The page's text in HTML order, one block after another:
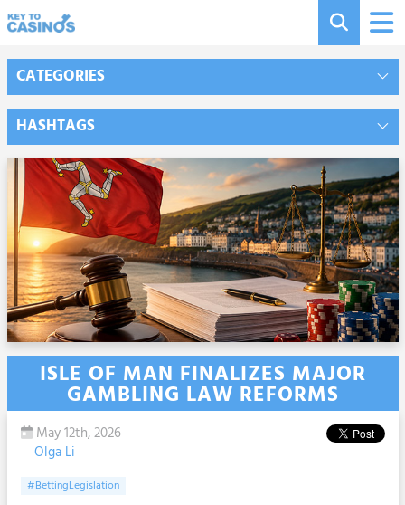
CATEGORIES
HASHTAGS
ISLE OF MAN FINALIZES MAJOR
GAMBLING LAW REFORMS
May 12th, 2026
Olga Li
#BettingLegislation